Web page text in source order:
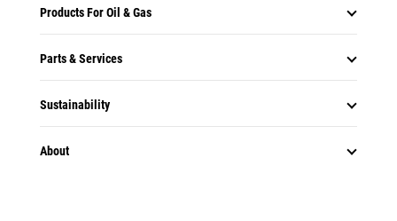
Products For Oil & Gas
Parts & Services
Sustainability
About